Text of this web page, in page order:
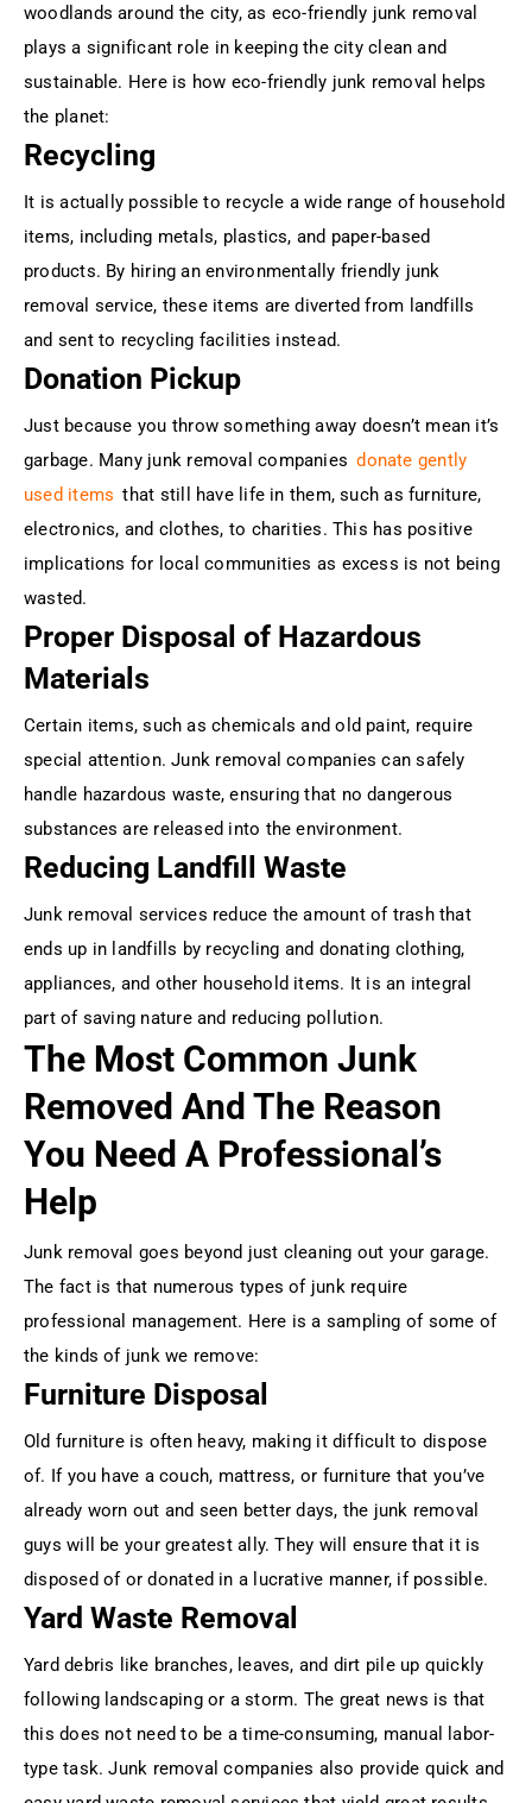
woodlands around the city, as eco-friendly junk removal
plays a significant role in keeping the city clean and
sustainable. Here is how eco-friendly junk removal helps
the planet:
Recycling
It is actually possible to recycle a wide range of household
items, including metals, plastics, and paper-based
products. By hiring an environmentally friendly junk
removal service, these items are diverted from landfills
and sent to recycling facilities instead.
Donation Pickup
Just because you throw something away doesn’t mean it’s
garbage. Many junk removal companies donate gently
used items that still have life in them, such as furniture,
electronics, and clothes, to charities. This has positive
implications for local communities as excess is not being
wasted.
Proper Disposal of Hazardous
Materials
Certain items, such as chemicals and old paint, require
special attention. Junk removal companies can safely
handle hazardous waste, ensuring that no dangerous
substances are released into the environment.
Reducing Landfill Waste
Junk removal services reduce the amount of trash that
ends up in landfills by recycling and donating clothing,
appliances, and other household items. It is an integral
part of saving nature and reducing pollution.
The Most Common Junk
Removed And The Reason
You Need A Professional’s
Help
Junk removal goes beyond just cleaning out your garage.
The fact is that numerous types of junk require
professional management. Here is a sampling of some of
the kinds of junk we remove:
Furniture Disposal
Old furniture is often heavy, making it difficult to dispose
of. If you have a couch, mattress, or furniture that you’ve
already worn out and seen better days, the junk removal
guys will be your greatest ally. They will ensure that it is
disposed of or donated in a lucrative manner, if possible.
Yard Waste Removal
Yard debris like branches, leaves, and dirt pile up quickly
following landscaping or a storm. The great news is that
this does not need to be a time-consuming, manual labor-
type task. Junk removal companies also provide quick and